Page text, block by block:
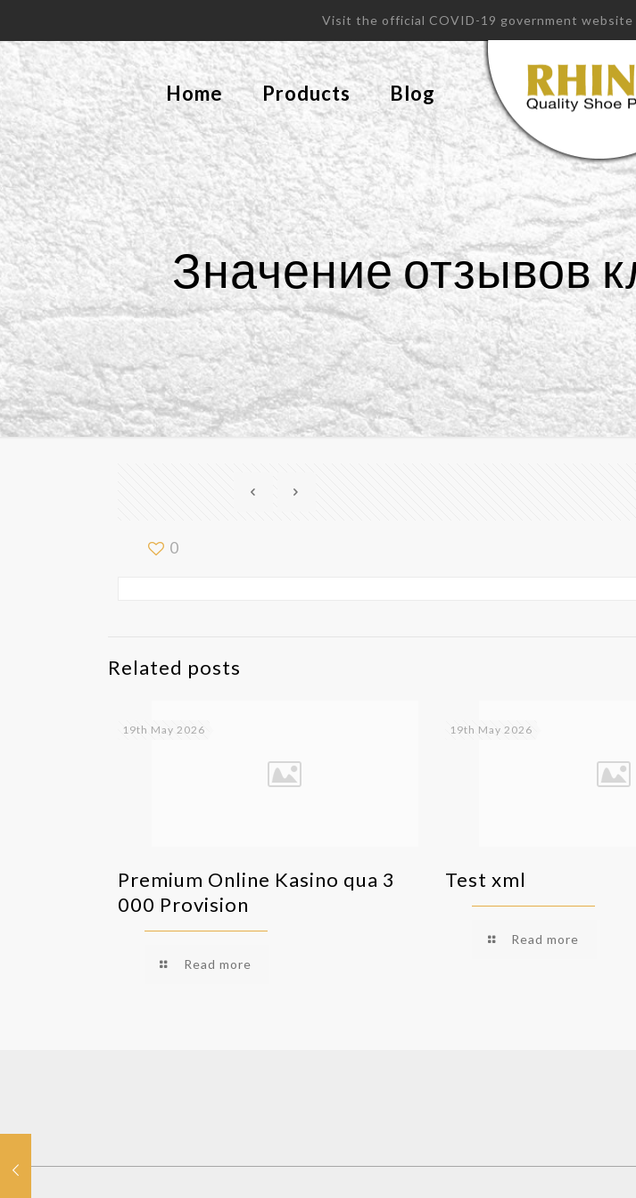
Visit the official COVID-19 government
Home Products Blog
Значение отзывов
0
Related posts
19th May 2026
Premium Online Kasino qua 3
000 Provision
Read more
19th May 2026
Test xml
Read more